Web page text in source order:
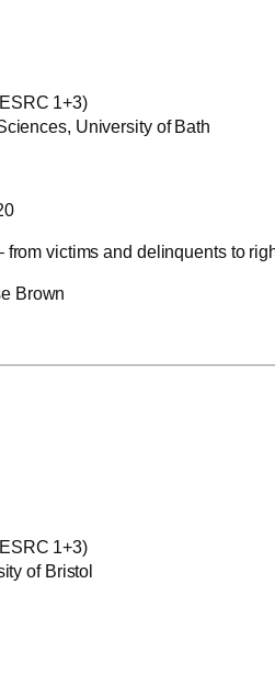
1+3)
University of Bath
from victims and delinquents to
Brown
1+3)
of Bristol